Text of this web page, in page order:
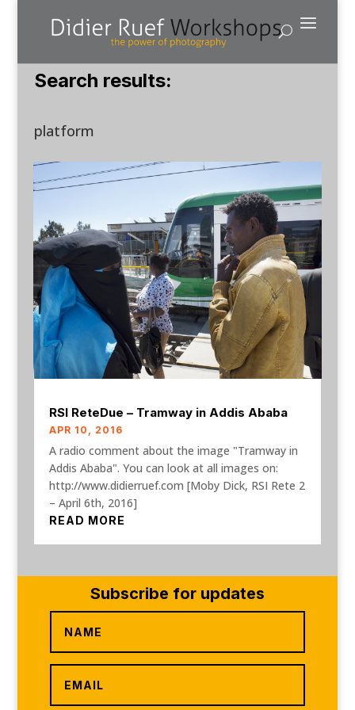
Search results:
platform
RSI ReteDue – Tramway in Addis Ababa
APR 10, 2016
A radio comment about the image "Tramway in
Addis Ababa". You can look at all images on:
http://www.didierruef.com [Moby Dick, RSI Rete 2
– April 6th, 2016]
READ MORE
Subscribe for updates